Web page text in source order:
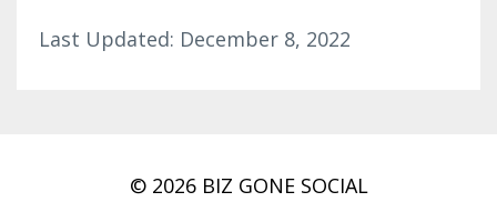
Last Updated: December 8, 2022
© 2026 BIZ GONE SOCIAL